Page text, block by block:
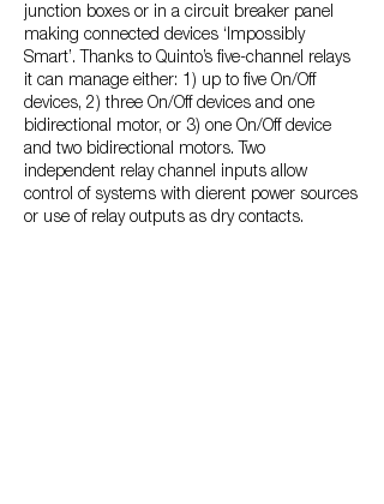
junction boxes or in a circuit breaker panel
making connected devices ‘Impossibly
Smart’. Thanks to Quinto’s five-channel relays
it can manage either: 1) up to five On/Off
devices, 2) three On/Off devices and one
bidirectional motor, or 3) one On/Off device
and two bidirectional motors. Two
independent relay channel inputs allow
control of systems with dierent power sources
or use of relay outputs as dry contacts.